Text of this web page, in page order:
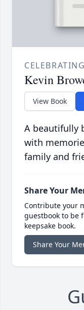
Kevin
View Book
A beautifully
with
family and
Share Your
Contribute your
guestbook to be
keepsake book.
Share Your